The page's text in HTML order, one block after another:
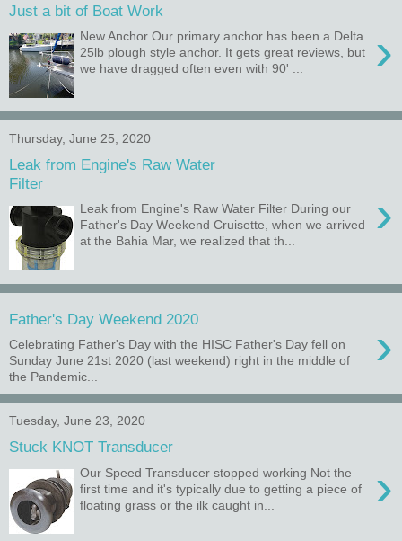
Just a bit of Boat Work
›
New Anchor Our primary anchor has been a Delta
25lb plough style anchor. It gets great reviews, but
we have dragged often even with 90' ...
Thursday, June 25, 2020
Leak from Engine's Raw Water
Filter
›
Leak from Engine's Raw Water Filter During our
Father's Day Weekend Cruisette, when we arrived
at the Bahia Mar, we realized that th...
Father's Day Weekend 2020 ›
Celebrating Father's Day with the HISC Father's Day fell on
Sunday June 21st 2020 (last weekend) right in the middle of
the Pandemic...
Tuesday, June 23, 2020
Stuck KNOT Transducer
›
Our Speed Transducer stopped working Not the
first time and it's typically due to getting a piece of
floating grass or the ilk caught in...